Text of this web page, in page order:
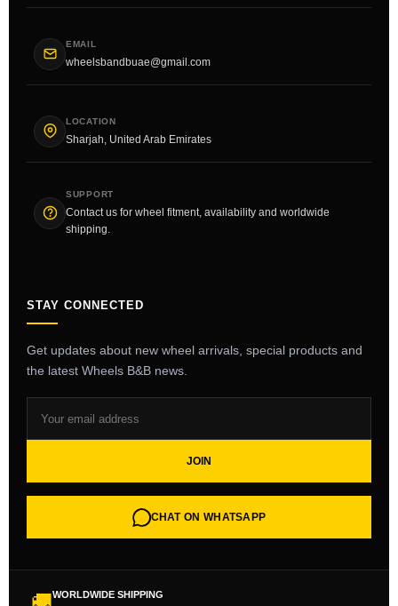
EMAIL
wheelsbandbuae@gmail.com
LOCATION
Sharjah, United Arab Emirates
SUPPORT
Contact us for wheel fitment, availability and worldwide
shipping.
STAY CONNECTED
Get updates about new wheel arrivals, special products and
the latest Wheels B&B news.
JOIN
CHAT ON WHATSAPP
WORLDWIDE SHIPPING